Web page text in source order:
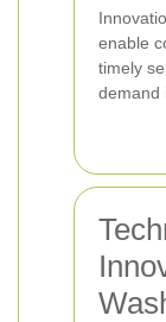
enable
timely
demand